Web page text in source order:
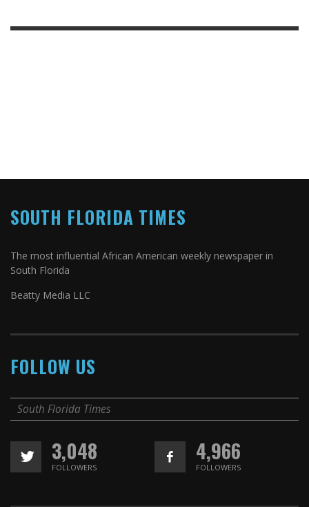
SOUTH FLORIDA TIMES
The most influential African American weekly newspaper in
South Florida
Beatty Media LLC
FOLLOW US
South Florida Times
3,048
FOLLOWERS
4,966
FOLLOWERS